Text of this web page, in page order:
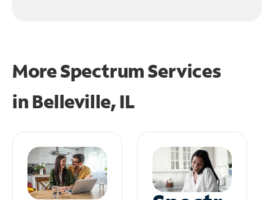
More Spectrum Services
in Belleville, IL